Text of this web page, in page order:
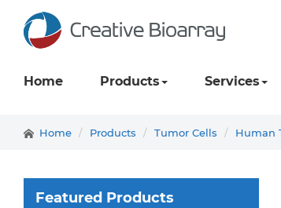
Home Products Services
Home Products Tumor Cells Human
Featured Products